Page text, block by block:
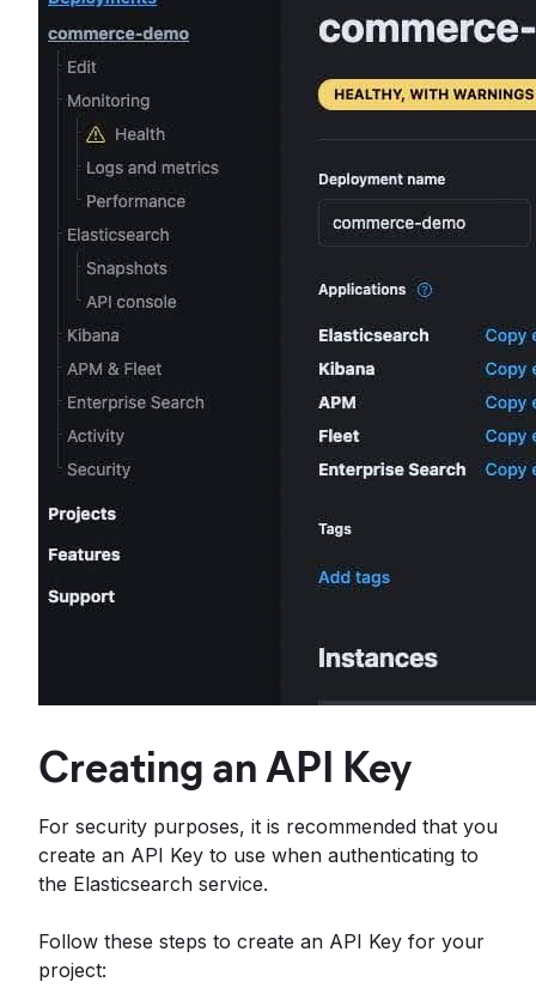
Creating an API Key
For security purposes, it is recommended that you
create an API Key to use when authenticating to
the Elasticsearch service.
Follow these steps to create an API Key for your
project: